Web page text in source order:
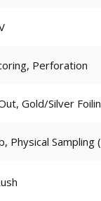
Perforation
Gold/Silver
Physical Sampling